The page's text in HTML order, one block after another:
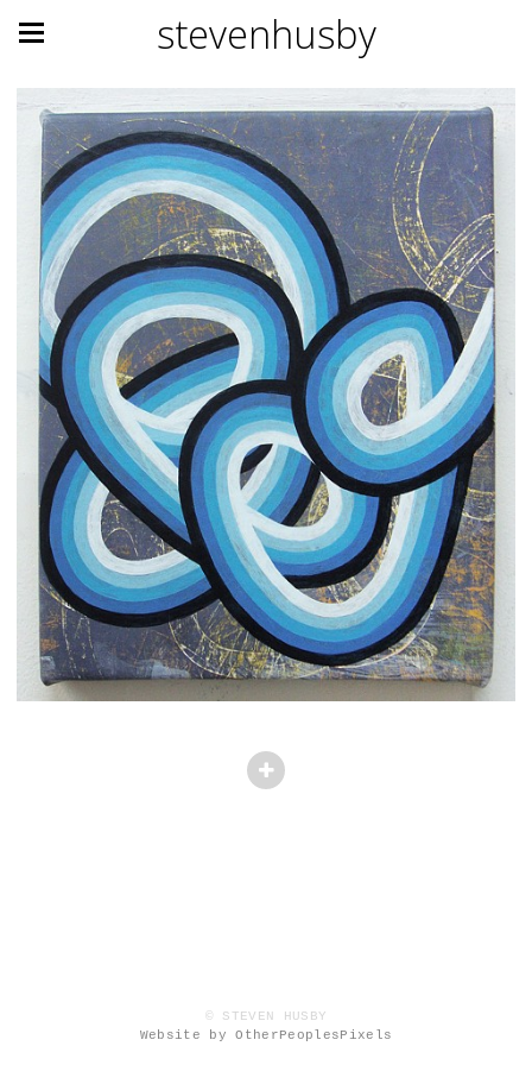
stevenhusby
© STEVEN HUSBY
Website by OtherPeoplesPixels